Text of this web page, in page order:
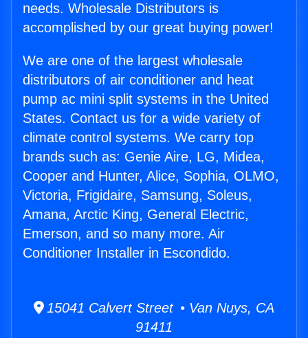
needs. Wholesale Distributors is
accomplished by our great buying power!
We are one of the largest wholesale
distributors of air conditioner and heat
pump ac mini split systems in the United
States. Contact us for a wide variety of
climate control systems. We carry top
brands such as: Genie Aire, LG, Midea,
Cooper and Hunter, Alice, Sophia, OLMO,
Victoria, Frigidaire, Samsung, Soleus,
Amana, Arctic King, General Electric,
Emerson, and so many more. Air
Conditioner Installer in Escondido.
15041 Calvert Street • Van Nuys, CA
91411